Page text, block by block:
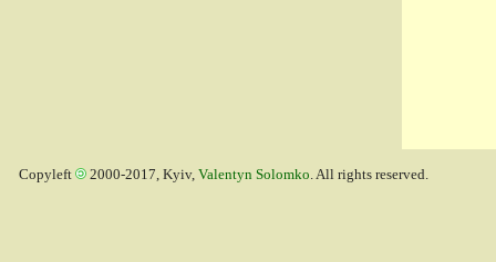
Copyleft 2000-2017, Kyiv, Valentyn Solomko. All rights reserved.